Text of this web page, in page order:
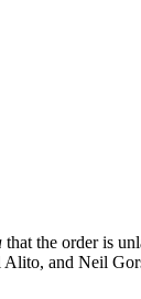
that the order is
and Neil